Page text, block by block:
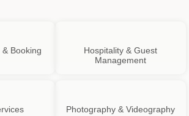
Booking
Hospitality & Guest
Management
Photography & Videography